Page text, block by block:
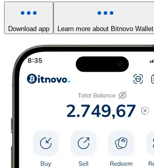
Download app Learn more about Bitnovo Wallet